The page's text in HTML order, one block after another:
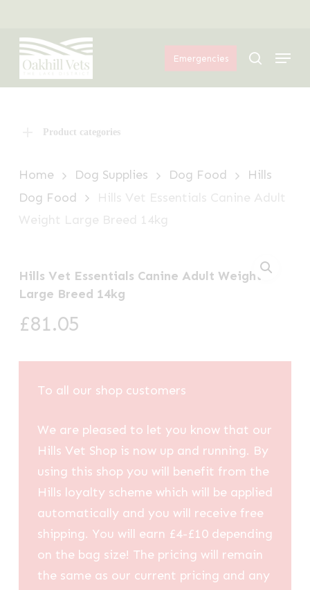
main
content
Emergencies search
Menu
Product categories
Home Dog Supplies Dog Food
Hills
Dog Food
Hills Vet Essentials Canine Adult
Weight Large Breed 14kg
Hills Vet Essentials Canine Adult Weight
Large Breed 14kg
£81.05
To all our shop customers
We are pleased to let you know that our
Hills Vet Shop is now up and running. By
using this shop you will benefit from the
Hills loyalty scheme which will be applied
automatically and you will receive free
shipping. You will earn £4-£10 depending
on the bag size! The pricing will remain
the same as our current pricing and any